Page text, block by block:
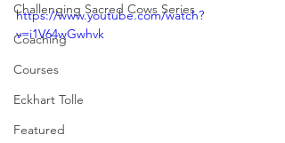
Challenging Sacred Cows Series
Coaching
Courses
Eckhart Tolle
Featured
https://www.youtube.com/watch?
v=i1V64wGwhvk